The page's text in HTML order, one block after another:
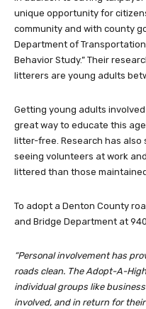
unique opportunity for
community and with county
Department of
Behavior Study.” Their
litterers are young adults
Getting young adults
great way to educate this
litter-free. Research has
seeing volunteers at work
littered than those
To adopt a Denton County
and Bridge Department at
“Personal involvement has
roads clean. The Adopt-A-
individual groups like
involved, and in return for